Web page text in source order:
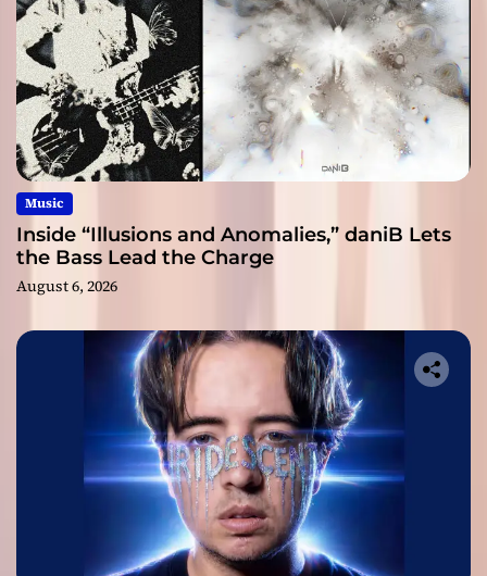
Music
Inside “Illusions and Anomalies,” daniB Lets
the Bass Lead the Charge
August 6, 2026